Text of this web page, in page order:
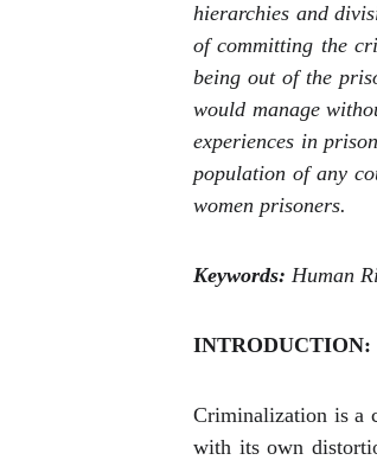
hierarchies and
of committing the
being out of the
would manage
experiences in
population of any
women prisoners.
Keywords:Human
INTRODUCTION:
Criminalization is a
with its own